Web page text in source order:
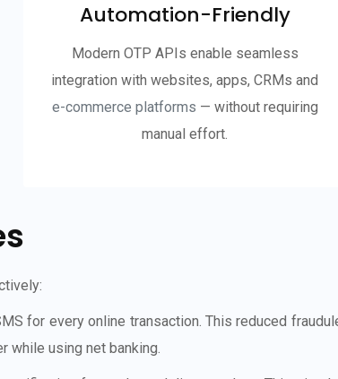
Automation-Friendly
Modern OTP APIs enable seamless
integration with websites, apps, CRMs and
e-commerce platforms — without requiring
manual effort.
for every online transaction. This reduced
while using net banking.